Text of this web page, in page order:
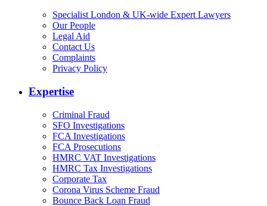
Specialist London & UK-wide Expert Lawyers
Our People
Legal Aid
Contact Us
Complaints
Privacy Policy
Expertise
Criminal Fraud
SFO Investigations
FCA Investigations
FCA Prosecutions
HMRC VAT Investigations
HMRC Tax Investigations
Corporate Tax
Corona Virus Scheme Fraud
Bounce Back Loan Fraud